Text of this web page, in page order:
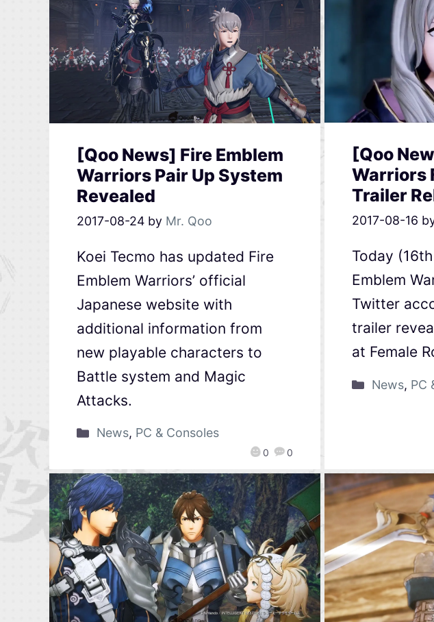
[Qoo News] Fire Emblem
Warriors Pair Up System
Revealed
2017-08-24 by Mr. Qoo
0 0
Koei Tecmo has updated Fire
Emblem Warriors’ official
Japanese website with
additional information from
new playable characters to
Battle system and Magic
Attacks.
News, PC & Consoles
[Qoo
Warriors
Trailer
2017-08-16
Today
Emblem
Twitter
trailer
at Female
News, PC